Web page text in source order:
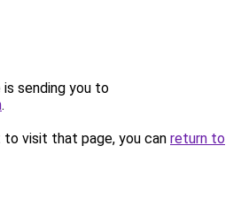
is sending you to
.
visit that page, you can return to